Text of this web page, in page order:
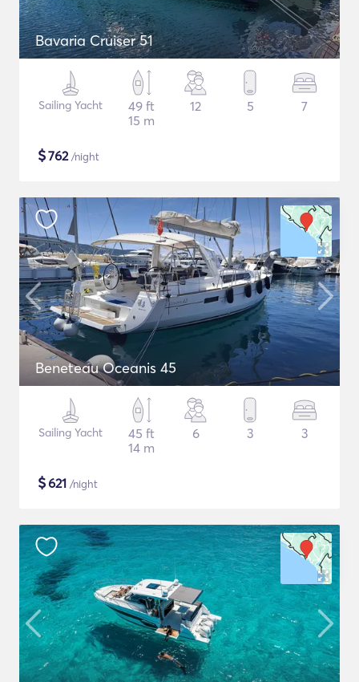
Bavaria Cruiser 51
Sailing Yacht
49 ft
15 m
12 5 7
$762/night
Beneteau Oceanis 45
Sailing Yacht
45 ft
14 m
6 3 3
$621 /night